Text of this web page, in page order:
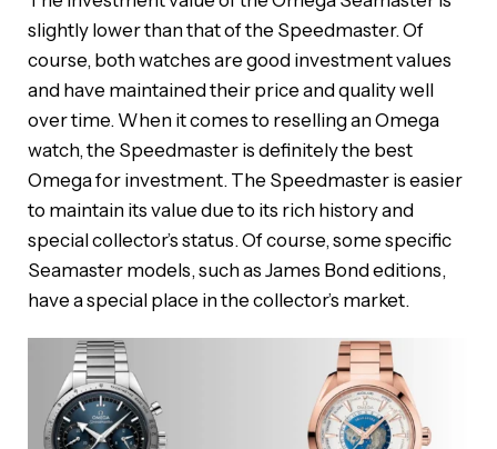
slightly lower than that of the Speedmaster. Of
course, both watches are good investment values ​​
and have maintained their price and quality well
over time. When it comes to reselling an Omega
watch, the Speedmaster is definitely the best
Omega for investment. The Speedmaster is easier
to maintain its value due to its rich history and
special collector’s status. Of course, some specific
Seamaster models, such as James Bond editions,
have a special place in the collector’s market.